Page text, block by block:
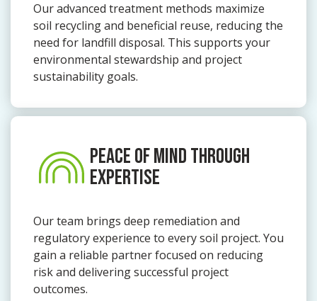
Our advanced treatment methods maximize
soil recycling and beneficial reuse, reducing the
need for landfill disposal. This supports your
environmental stewardship and project
sustainability goals.
PEACE OF MIND THROUGH
EXPERTISE
Our team brings deep remediation and
regulatory experience to every soil project. You
gain a reliable partner focused on reducing
risk and delivering successful project
outcomes.